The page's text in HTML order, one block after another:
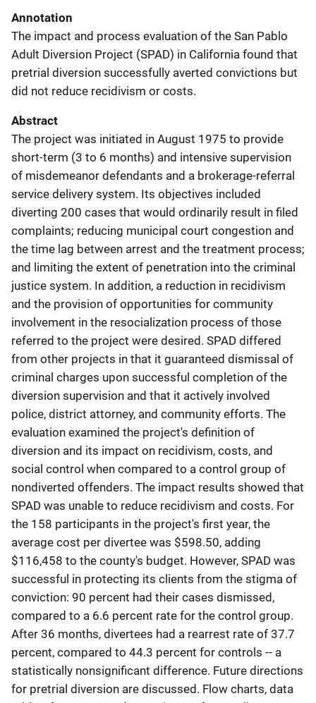
Annotation
The impact and process evaluation of the San Pablo
Adult Diversion Project (SPAD) in California found that
pretrial diversion successfully averted convictions but
did not reduce recidivism or costs.
Abstract
The project was initiated in August 1975 to provide
short-term (3 to 6 months) and intensive supervision
of misdemeanor defendants and a brokerage-referral
service delivery system. Its objectives included
diverting 200 cases that would ordinarily result in filed
complaints; reducing municipal court congestion and
the time lag between arrest and the treatment process;
and limiting the extent of penetration into the criminal
justice system. In addition, a reduction in recidivism
and the provision of opportunities for community
involvement in the resocialization process of those
referred to the project were desired. SPAD differed
from other projects in that it guaranteed dismissal of
criminal charges upon successful completion of the
diversion supervision and that it actively involved
police, district attorney, and community efforts. The
evaluation examined the project's definition of
diversion and its impact on recidivism, costs, and
social control when compared to a control group of
nondiverted offenders. The impact results showed that
SPAD was unable to reduce recidivism and costs. For
the 158 participants in the project's first year, the
average cost per divertee was $598.50, adding
$116,458 to the county's budget. However, SPAD was
successful in protecting its clients from the stigma of
conviction: 90 percent had their cases dismissed,
compared to a 6.6 percent rate for the control group.
After 36 months, divertees had a rearrest rate of 37.7
percent, compared to 44.3 percent for controls -- a
statistically nonsignificant difference. Future directions
for pretrial diversion are discussed. Flow charts, data